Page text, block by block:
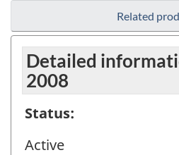
Related
Detailed
2008
Status:
Active